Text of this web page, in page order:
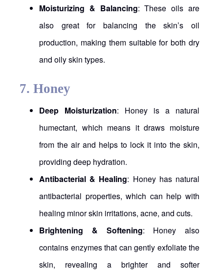
Moisturizing & Balancing: These oils are
also great for balancing the skin’s oil
production, making them suitable for both dry
and oily skin types.
7. Honey
Deep Moisturization: Honey is a natural
humectant, which means it draws moisture
from the air and helps to lock it into the skin,
providing deep hydration.
Antibacterial & Healing: Honey has natural
antibacterial properties, which can help with
healing minor skin irritations, acne, and cuts.
Brightening & Softening: Honey also
contains enzymes that can gently exfoliate the
skin, revealing a brighter and softer